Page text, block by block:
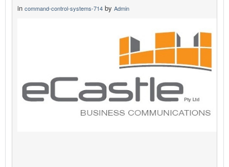
in command-control-systems-714 by Admin